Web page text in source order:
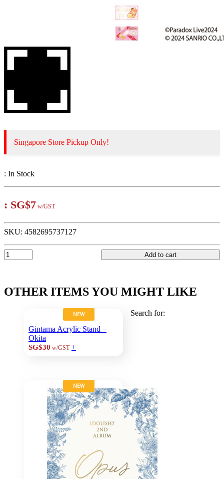
Singapore Store Pickup Only!
: In Stock
: SG$7 w/GST
SKU: 4582695737127
Add to cart
OTHER ITEMS YOU MIGHT LIKE
NEW
Gintama Acrylic Stand –
Okita
SG$30 w/GST +
NEW
Search for: